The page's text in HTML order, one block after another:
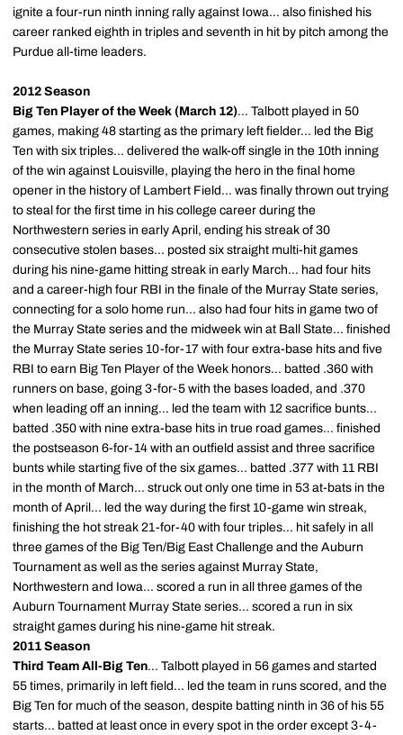
ignite a four-run ninth inning rally against Iowa... also finished his
career ranked eighth in triples and seventh in hit by pitch among the
Purdue all-time leaders.
2012 Season
Big Ten Player of the Week (March 12)... Talbott played in 50
games, making 48 starting as the primary left fielder... led the Big
Ten with six triples... delivered the walk-off single in the 10th inning
of the win against Louisville, playing the hero in the final home
opener in the history of Lambert Field... was finally thrown out trying
to steal for the first time in his college career during the
Northwestern series in early April, ending his streak of 30
consecutive stolen bases... posted six straight multi-hit games
during his nine-game hitting streak in early March... had four hits
and a career-high four RBI in the finale of the Murray State series,
connecting for a solo home run... also had four hits in game two of
the Murray State series and the midweek win at Ball State... finished
the Murray State series 10-for-17 with four extra-base hits and five
RBI to earn Big Ten Player of the Week honors... batted .360 with
runners on base, going 3-for-5 with the bases loaded, and .370
when leading off an inning... led the team with 12 sacrifice bunts...
batted .350 with nine extra-base hits in true road games... finished
the postseason 6-for-14 with an outfield assist and three sacrifice
bunts while starting five of the six games... batted .377 with 11 RBI
in the month of March... struck out only one time in 53 at-bats in the
month of April... led the way during the first 10-game win streak,
finishing the hot streak 21-for-40 with four triples... hit safely in all
three games of the Big Ten/Big East Challenge and the Auburn
Tournament as well as the series against Murray State,
Northwestern and Iowa... scored a run in all three games of the
Auburn Tournament Murray State series... scored a run in six
straight games during his nine-game hit streak.
2011 Season
Third Team All-Big Ten... Talbott played in 56 games and started
55 times, primarily in left field... led the team in runs scored, and the
Big Ten for much of the season, despite batting ninth in 36 of his 55
starts... batted at least once in every spot in the order except 3-4-